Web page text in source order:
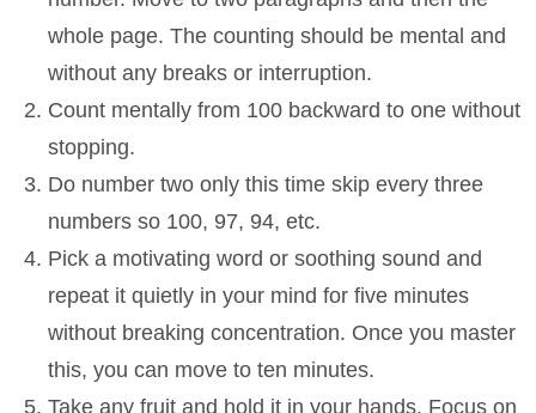
whole page. The counting should be mental and
without any breaks or interruption.
Count mentally from 100 backward to one without
stopping.
Do number two only this time skip every three
numbers so 100, 97, 94, etc.
Pick a motivating word or soothing sound and
repeat it quietly in your mind for five minutes
without breaking concentration. Once you master
this, you can move to ten minutes.
Take any fruit and hold it in your hands. Focus on